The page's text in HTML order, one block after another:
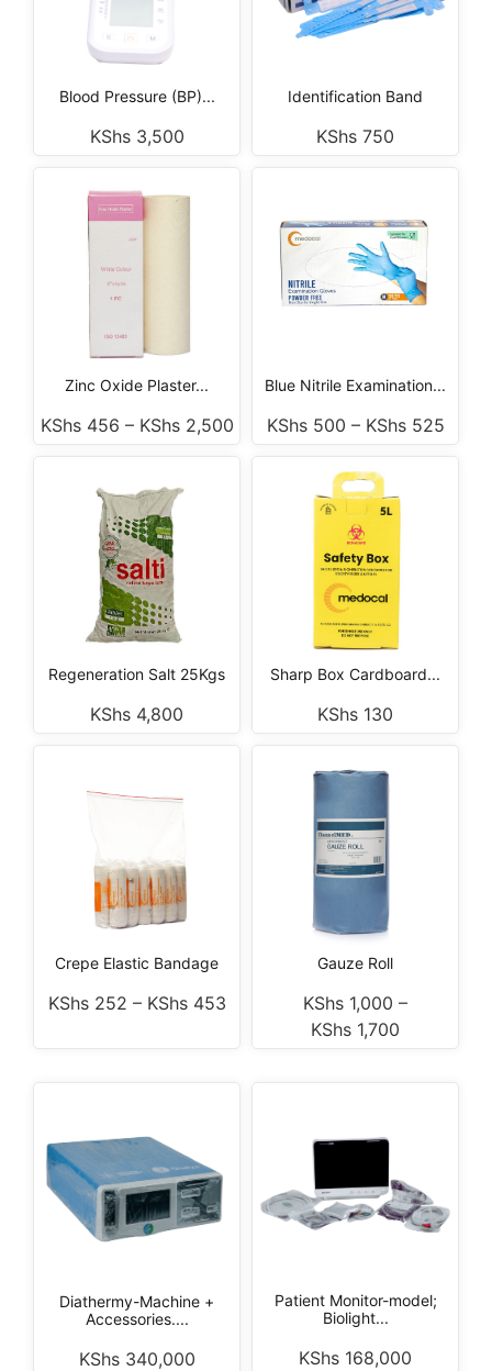
Blood Pressure (BP)...
KShs3,500
Identification Band
KShs 750
Zinc Oxide Plaster...
KShs456 – KShs2,500
Blue Nitrile Examination...
KShs500 – KShs525
Regeneration Salt 25Kgs
KShs 4,800
Sharp Box Cardboard...
KShs 130
Crepe Elastic Bandage
KShs252 – KShs453
Gauze Roll
KShs 1,000 –
KShs 1,700
Diathermy-Machine +
Accessories....
KShs340,000
Patient Monitor-model;
Biolight...
KShs 168,000